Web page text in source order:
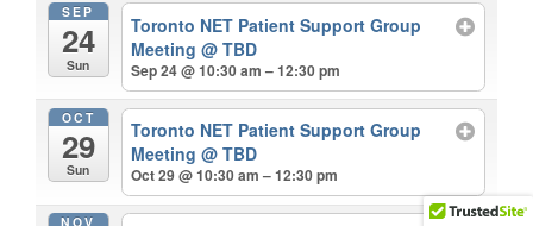
SEP
24
Sun
Toronto NET Patient Support Group
Meeting@ TBD
Sep 24 @ 10:30 am – 12:30 pm
OCT
29
Sun
Toronto NET Patient Support Group
Meeting@ TBD
Oct 29 @ 10:30 am – 12:30 pm
NOV